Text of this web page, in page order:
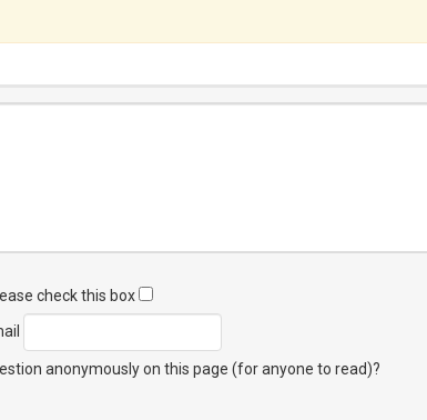
check this box
anonymously on this page (for anyone to read)?